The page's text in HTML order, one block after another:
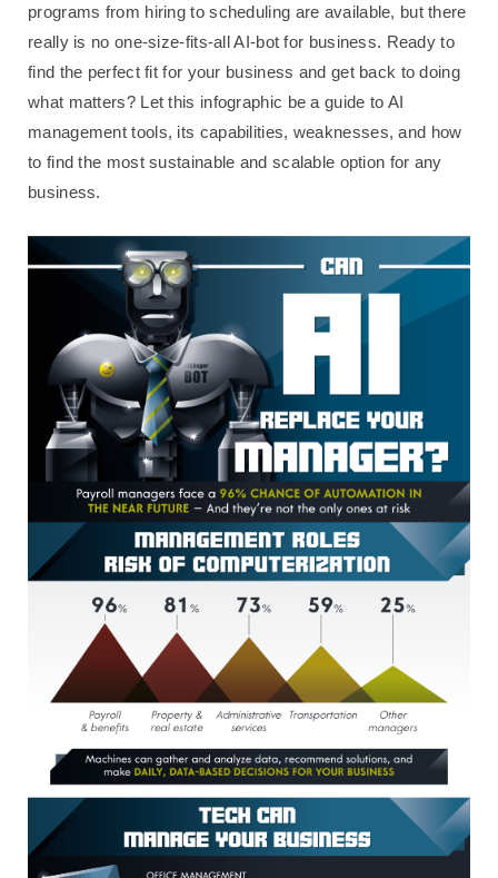
programs from hiring to scheduling are available, but there
really is no one-size-fits-all AI-bot for business. Ready to
find the perfect fit for your business and get back to doing
what matters? Let this infographic be a guide to AI
management tools, its capabilities, weaknesses, and how
to find the most sustainable and scalable option for any
business.